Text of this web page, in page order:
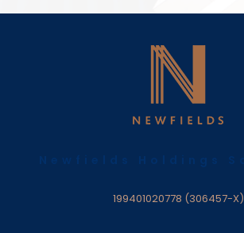
199401020778 (306457-X)